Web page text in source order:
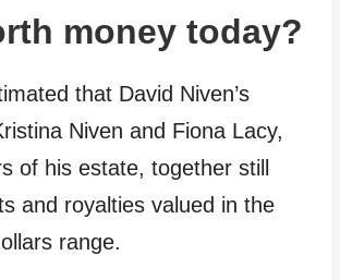
money today?
that David Niven’s
Niven and Fiona Lacy,
of his estate, together still
and royalties valued in the
range.